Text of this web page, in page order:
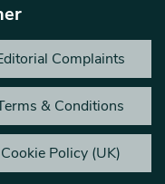
Complaints
& Conditions
Cookie Policy (UK)